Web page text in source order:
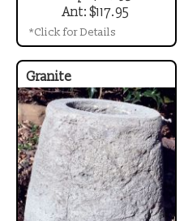
Ant: $117.95
*Click for Details
Granite